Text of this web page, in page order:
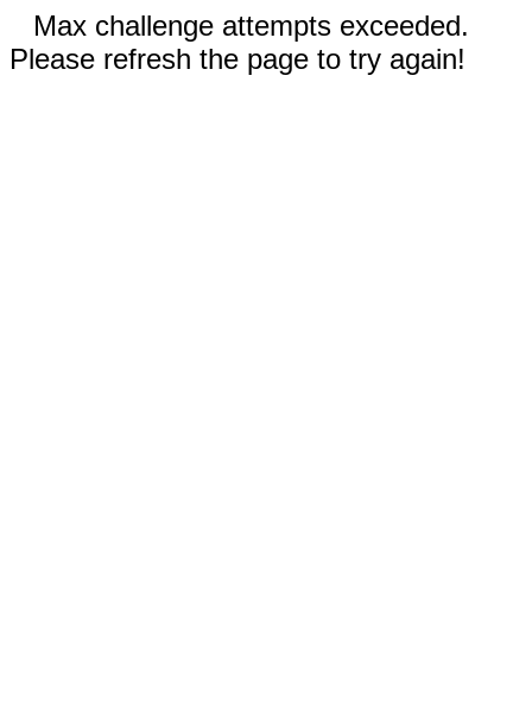
Max challenge attempts exceeded.
Please refresh the page to try again!